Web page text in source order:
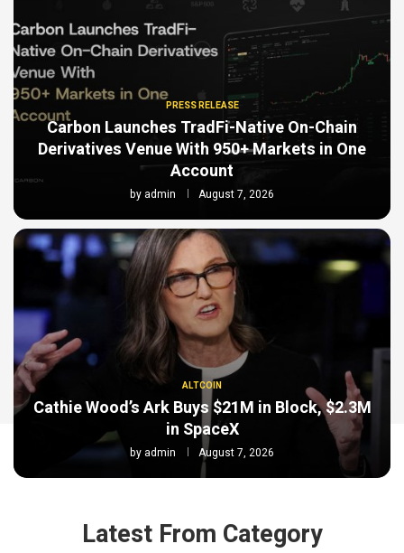
PRESS RELEASE
Carbon Launches TradFi-Native On-Chain
Derivatives Venue With 950+ Markets in One
Account
by admin August 7, 2026
ALTCOIN
Cathie Wood’s Ark Buys $21M in Block, $2.3M
in SpaceX
by admin August 7, 2026
Latest From Category